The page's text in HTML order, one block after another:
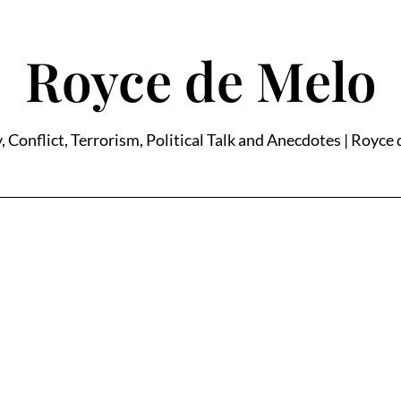
Royce de Melo
Conflict, Terrorism, Political Talk and Anecdotes | Royce